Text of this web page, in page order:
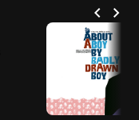
chevron_left chevron_right